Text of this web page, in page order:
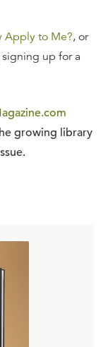
Apply to Me?, or
up for a
growing library